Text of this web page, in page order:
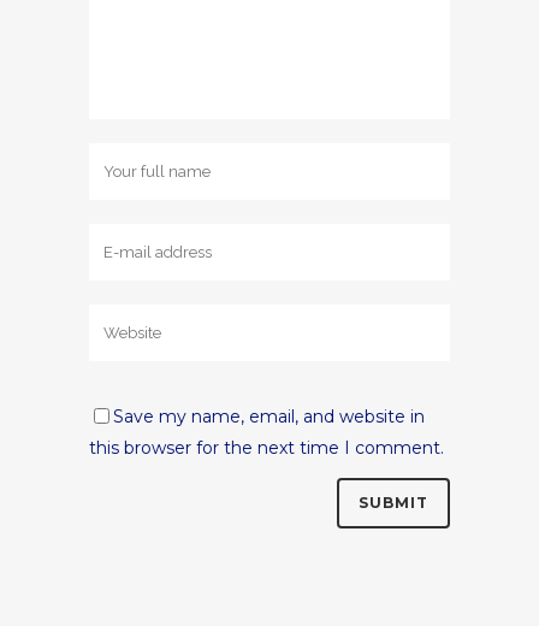
Save my name, email, and website in
this browser for the next time I comment.